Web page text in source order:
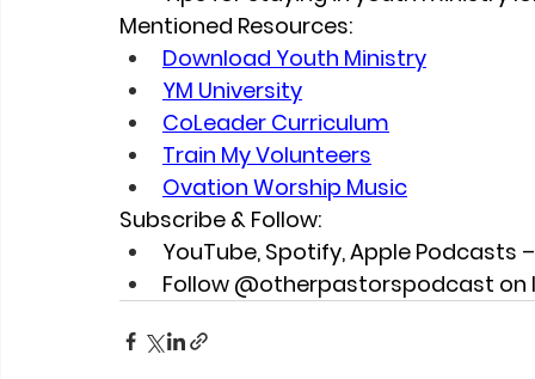
Mentioned Resources:
Download Youth Ministry
YM University
CoLeader Curriculum
Train My Volunteers
Ovation Worship Music
Subscribe & Follow:
YouTube, Spotify, Apple Podcasts
Follow @otherpastorspodcast